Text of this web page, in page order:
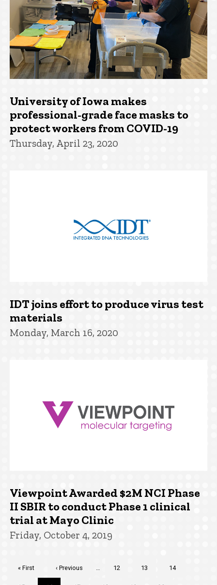
University of Iowa makes
professional-grade face masks to
protect workers from COVID-19
Thursday, April 23, 2020
IDT joins effort to produce virus test
materials
Monday, March 16, 2020
Viewpoint Awarded $2M NCI Phase
II SBIR to conduct Phase 1 clinical
trial at Mayo Clinic
Friday, October 4, 2019
First
« First
Previous
page
‹ Previous … Page
12 Page
13 Page
14